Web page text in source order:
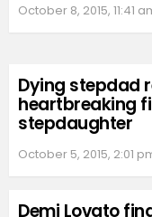
October 8, 2015, 11:41
Dying stepdad
heartbreaking
stepdaughter
October 5, 2015, 2:01
Demi Lovato